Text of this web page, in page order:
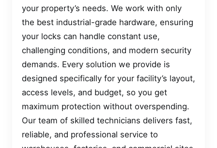
your property’s needs. We work with only
the best industrial-grade hardware, ensuring
your locks can handle constant use,
challenging conditions, and modern security
demands. Every solution we provide is
designed specifically for your facility’s layout,
access levels, and budget, so you get
maximum protection without overspending.
Our team of skilled technicians delivers fast,
reliable, and professional service to